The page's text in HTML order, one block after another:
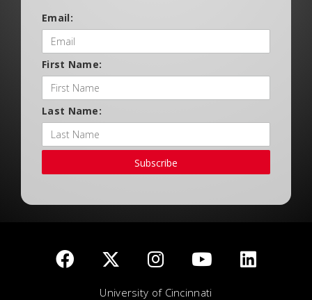
Email:
First Name:
Last Name:
Subscribe
University of Cincinnati